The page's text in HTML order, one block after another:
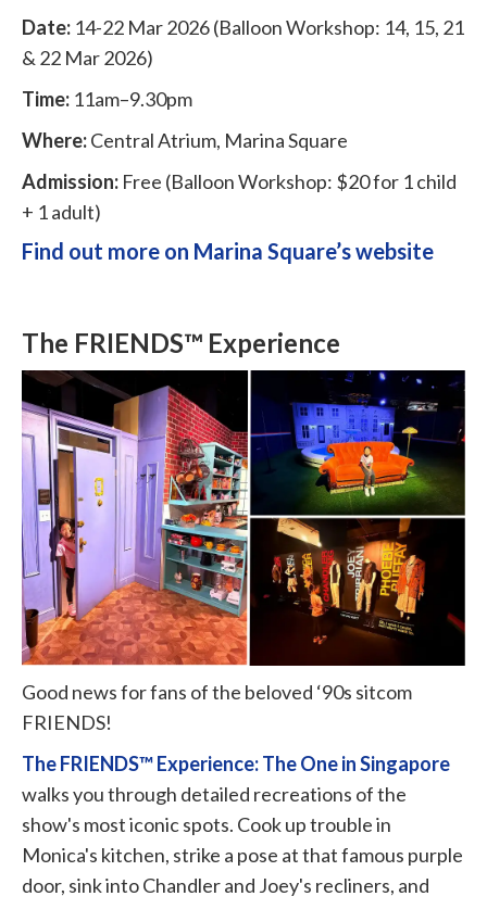
Date: 14-22 Mar 2026 (Balloon Workshop: 14, 15, 21
& 22 Mar 2026)
Time: 11am–9.30pm
Where:Central Atrium, Marina Square
Admission: Free (Balloon Workshop: $20 for 1 child
+ 1 adult)
Find out more on Marina Square’s website
The FRIENDS™ Experience
Good news for fans of the beloved ‘90s sitcom
FRIENDS!
The FRIENDS™ Experience: The One in Singapore
walks you through detailed recreations of the
show's most iconic spots. Cook up trouble in
Monica's kitchen, strike a pose at that famous purple
door, sink into Chandler and Joey's recliners, and